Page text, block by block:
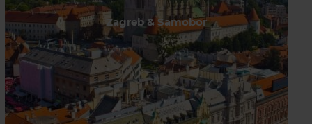
Zagreb & Samobor